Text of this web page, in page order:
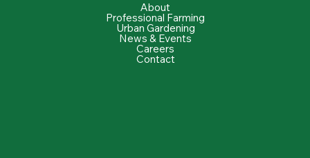
About
Professional Farming
Urban Gardening
News & Events
Careers
Contact